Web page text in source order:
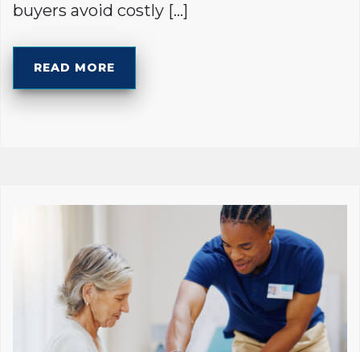
buyers avoid costly […]
READ MORE